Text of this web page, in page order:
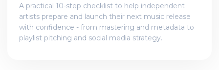
A practical 10-step checklist to help independent
artists prepare and launch their next music release
with confidence - from mastering and metadata to
playlist pitching and social media strategy.